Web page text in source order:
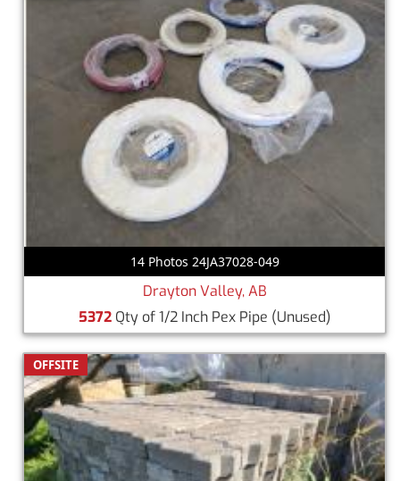
14 Photos 24JA37028-049
Drayton Valley, AB
5372Qty of 1/2 Inch Pex Pipe (Unused)
OFFSITE